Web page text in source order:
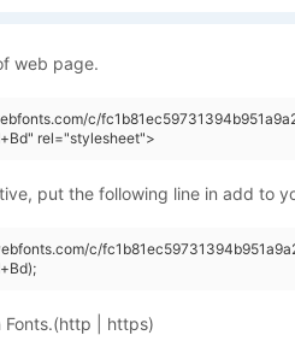
web page.
c/
rel="stylesheet">
put the following line in add to
c/
Fonts.(http | https)